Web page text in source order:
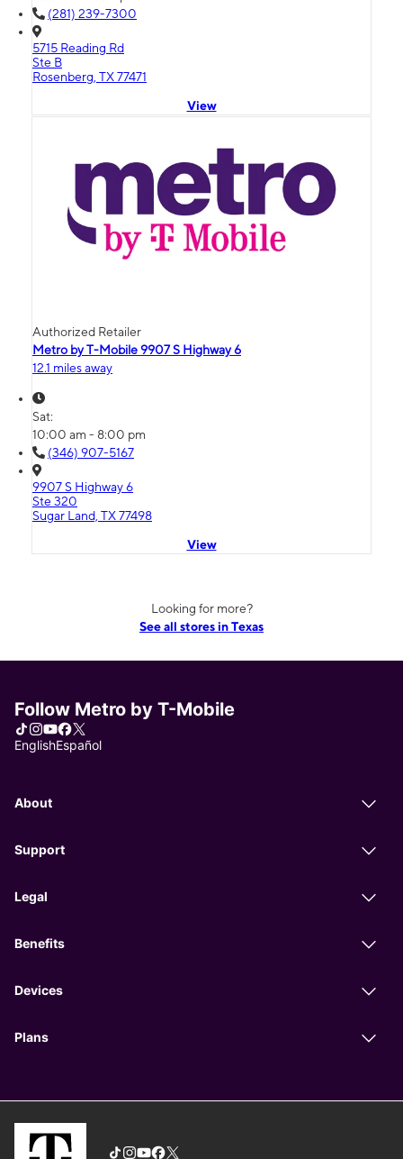
(281) 239-7300
5715 Reading Rd
Ste B
Rosenberg, TX 77471
View
Authorized Retailer
Metro by T-Mobile 9907 S Highway 6
12.1 miles away
Sat:
10:00 am - 8:00 pm
(346) 907-5167
9907 S Highway 6
Ste 320
Sugar Land, TX 77498
View
Looking for more?
See all stores in Texas